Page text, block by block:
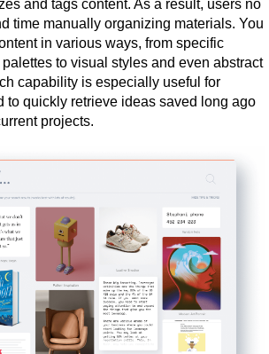
and tags content. As a result, users no
time manually organizing materials. You
in various ways, from specific
to visual styles and even abstract
capability is especially useful for
to quickly retrieve ideas saved long ago
projects.